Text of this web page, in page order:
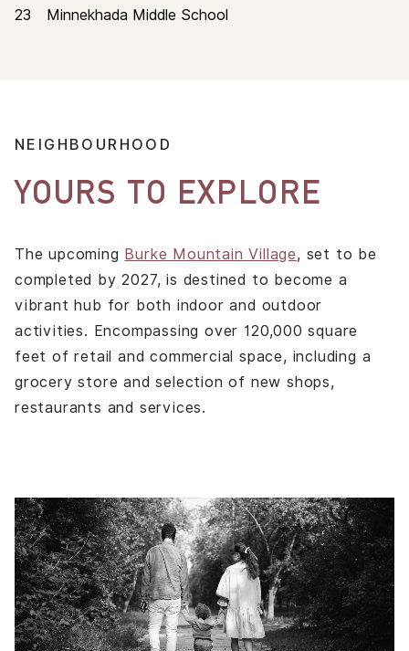
23
Minnekhada Middle School
NEIGHBOURHOOD
YOURS TO EXPLORE
The upcoming Burke Mountain Village, set to be
completed by 2027, is destined to become a
vibrant hub for both indoor and outdoor
activities. Encompassing over 120,000 square
feet of retail and commercial space, including a
grocery store and selection of new shops,
restaurants and services.